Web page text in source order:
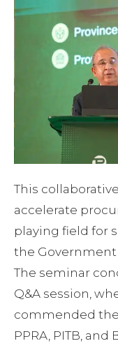
This
accelerate
playing field for
the Government
The seminar
Q&A session,
commended
PPRA, PITB, and